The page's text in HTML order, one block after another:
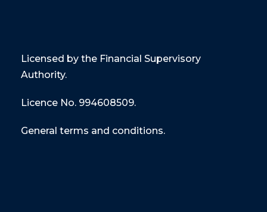
Licensed by the Financial Supervisory
Authority.
Licence No. 994608509.
General terms and conditions.